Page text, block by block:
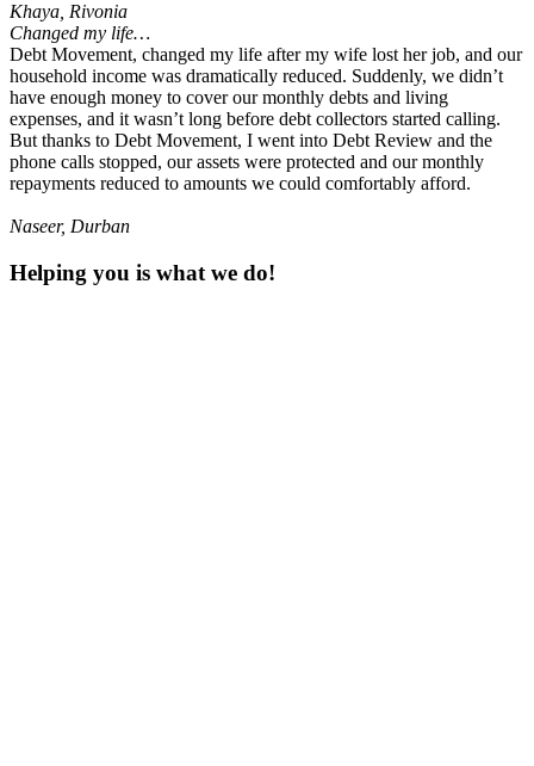
Khaya, Rivonia
Changed my life…
Debt Movement, changed my life after my wife lost her job, and our
household income was dramatically reduced. Suddenly, we didn’t
have enough money to cover our monthly debts and living
expenses, and it wasn’t long before debt collectors started calling.
But thanks to Debt Movement, I went into Debt Review and the
phone calls stopped, our assets were protected and our monthly
repayments reduced to amounts we could comfortably afford.
Naseer, Durban
Helping you is what we do!